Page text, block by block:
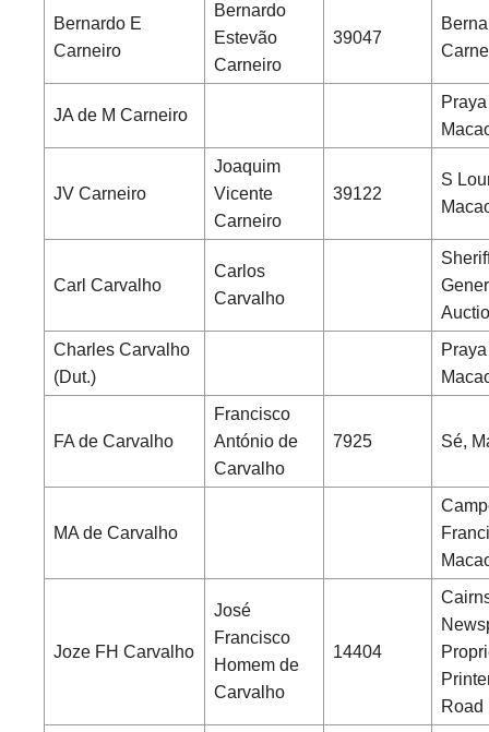
Bernardo E
Carneiro
Bernardo
Estevão
Carneiro
39047
JA de M Carneiro
JV Carneiro
Joaquim
Vicente
Carneiro
39122
S
Carl Carvalho
Carlos
Carvalho
Charles Carvalho
(Dut.)
FA de Carvalho
Francisco
António de
Carvalho
7925 Sé,
MA de Carvalho
Joze FH Carvalho
José
Francisco
Homem de
Carvalho
14404
Road